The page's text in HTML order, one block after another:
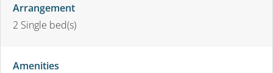
Arrangement
2 Single bed(s)
Amenities